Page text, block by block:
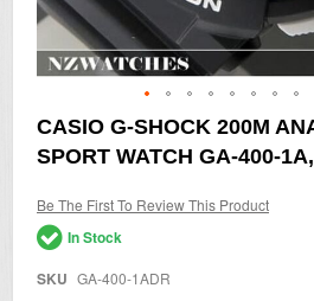
Skip
to
the
of
the
images
CASIO G-SHOCK 200M
SPORT WATCH GA-400-
Be The First To Review This Product
In Stock
SKU GA-400-1ADR